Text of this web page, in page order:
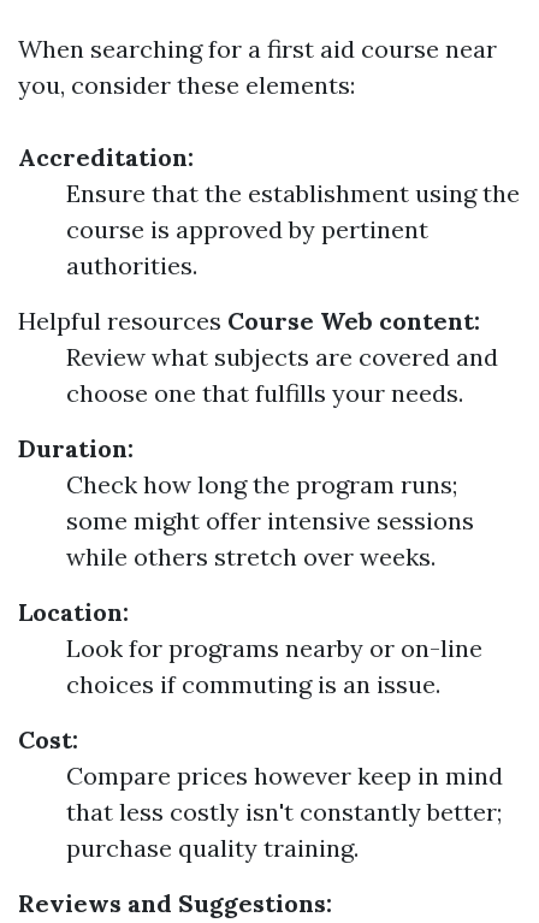
When searching for a first aid course near
you, consider these elements:
Accreditation:
Ensure that the establishment using the
course is approved by pertinent
authorities.
Helpful resources Course Web content:
Review what subjects are covered and
choose one that fulfills your needs.
Duration:
Check how long the program runs;
some might offer intensive sessions
while others stretch over weeks.
Location:
Look for programs nearby or on-line
choices if commuting is an issue.
Cost:
Compare prices however keep in mind
that less costly isn't constantly better;
purchase quality training.
Reviews and Suggestions: